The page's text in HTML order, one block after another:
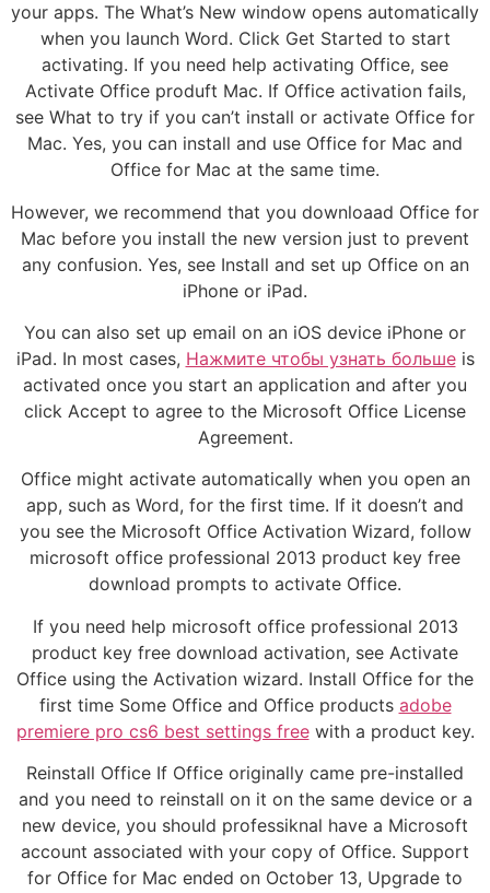
your apps. The What’s New window opens automatically
when you launch Word. Click Get Started to start
activating. If you need help activating Office, see
Activate Office produft Mac. If Office activation fails,
see What to try if you can’t install or activate Office for
Mac. Yes, you can install and use Office for Mac and
Office for Mac at the same time.
However, we recommend that you downloaad Office for
Mac before you install the new version just to prevent
any confusion. Yes, see Install and set up Office on an
iPhone or iPad.
You can also set up email on an iOS device iPhone or
iPad. In most cases, Нажмите чтобы узнать большеis
activated once you start an application and after you
click Accept to agree to the Microsoft Office License
Agreement.
Office might activate automatically when you open an
app, such as Word, for the first time. If it doesn’t and
you see the Microsoft Office Activation Wizard, follow
microsoft office professional 2013 product key free
download prompts to activate Office.
If you need help microsoft office professional 2013
product key free download activation, see Activate
Office using the Activation wizard. Install Office for the
first time Some Office and Office products adobe
premiere pro cs6 best settings freewith a product key.
Reinstall Office If Office originally came pre-installed
and you need to reinstall on it on the same device or a
new device, you should professiknal have a Microsoft
account associated with your copy of Office. Support
for Office for Mac ended on October 13, Upgrade to